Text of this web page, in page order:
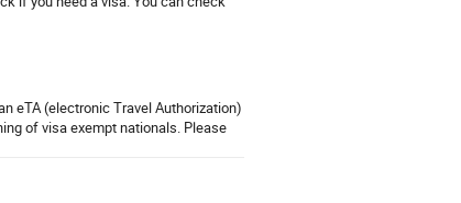
eTA (electronic Travel Authorization)
of visa exempt nationals. Please